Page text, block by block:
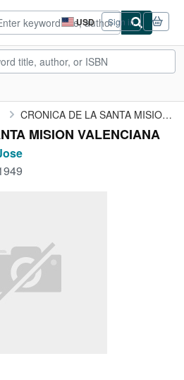
USD
Site
shopping
preferences
Sign in
CRONICA DE LA SANTA MISION VALENCIANA
MISION VALENCIANA